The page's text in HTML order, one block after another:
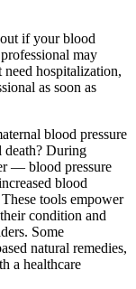
if your blood
may
hospitalization,
as soon as
blood pressure
death? During
— blood pressure
blood
tools empower
condition and
Some
natural remedies,
a healthcare